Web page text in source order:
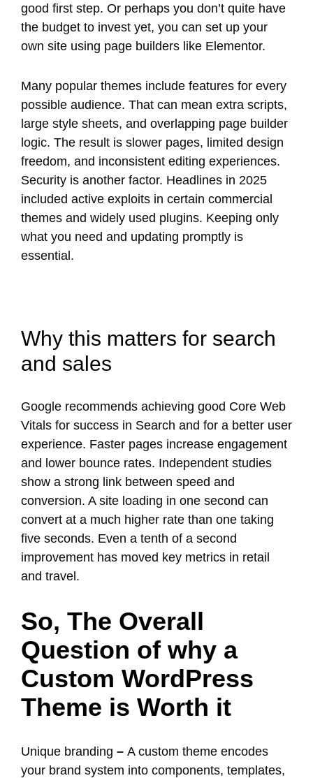
good first step. Or perhaps you don’t quite have
the budget to invest yet, you can set up your
own site using page builders like Elementor.
Many popular themes include features for every
possible audience. That can mean extra scripts,
large style sheets, and overlapping page builder
logic. The result is slower pages, limited design
freedom, and inconsistent editing experiences.
Security is another factor. Headlines in 2025
included active exploits in certain commercial
themes and widely used plugins. Keeping only
what you need and updating promptly is
essential.
Why this matters for search
and sales
Google recommends achieving good Core Web
Vitals for success in Search and for a better user
experience. Faster pages increase engagement
and lower bounce rates. Independent studies
show a strong link between speed and
conversion. A site loading in one second can
convert at a much higher rate than one taking
five seconds. Even a tenth of a second
improvement has moved key metrics in retail
and travel.
So, The Overall
Question of why a
Custom WordPress
Theme is Worth it
Unique branding – A custom theme encodes
your brand system into components, templates,